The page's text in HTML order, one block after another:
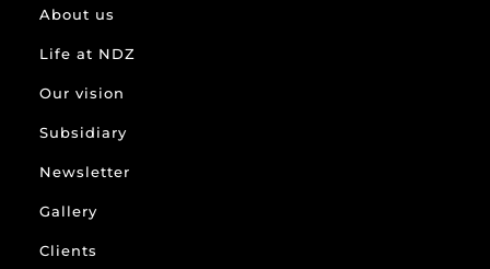
About us
Life at NDZ
Our vision
Subsidiary
Newsletter
Gallery
Clients